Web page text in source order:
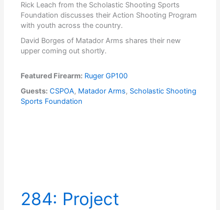
Rick Leach from the Scholastic Shooting Sports
Foundation discusses their Action Shooting Program
with youth across the country.
David Borges of Matador Arms shares their new
upper coming out shortly.
Featured Firearm: Ruger GP100
Guests: CSPOA, Matador Arms, Scholastic Shooting
Sports Foundation
284: Project